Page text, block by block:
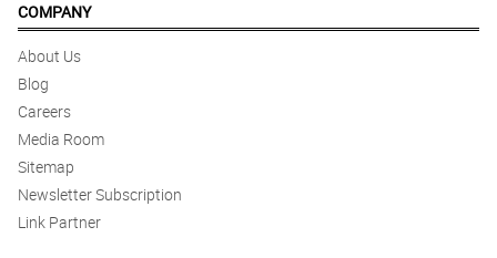
COMPANY
About Us
Blog
Careers
Media Room
Sitemap
Newsletter Subscription
Link Partner